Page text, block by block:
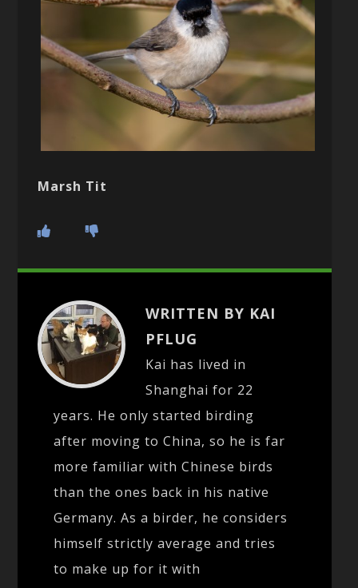
Marsh Tit
WRITTEN BY KAI
PFLUG
Kai has lived in
Shanghai for 22
years. He only started birding
after moving to China, so he is far
more familiar with Chinese birds
than the ones back in his native
Germany. As a birder, he considers
himself strictly average and tries
to make up for it with